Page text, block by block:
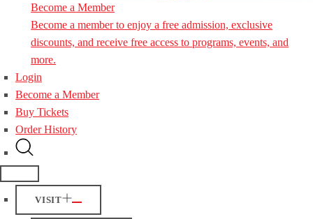
Become a Member
Become a member to enjoy a free admission, exclusive
discounts, and receive free access to programs, events, and
more.
Login
Become a Member
Buy Tickets
Order History
VISIT